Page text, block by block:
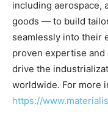
including aerospace,
goods — to build
seamlessly into their
proven expertise
drive the
worldwide. For more
https://